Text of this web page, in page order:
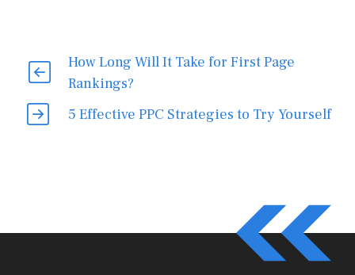
How Long Will It Take for First Page
Rankings?
5 Effective PPC Strategies to Try Yourself